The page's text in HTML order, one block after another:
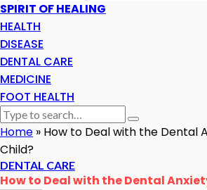
SPIRIT OF HEALING
HEALTH
DISEASE
DENTAL CARE
MEDICINE
FOOT HEALTH
Home » How to Deal with the Dental
Child?
DENTAL CARE
How to Deal with the Dental